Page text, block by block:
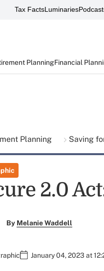
Tax FactsLuminaries
PlanningFinancial
Planning Saving
2.0
By Melanie Waddell
January 04, 2023 at